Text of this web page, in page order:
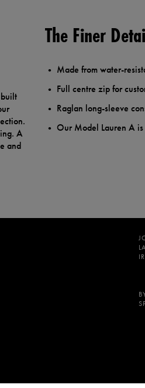
A
and
The Finer
Made from water-
Full centre zip for
Raglan long-sleeve
Our Model Lauren A